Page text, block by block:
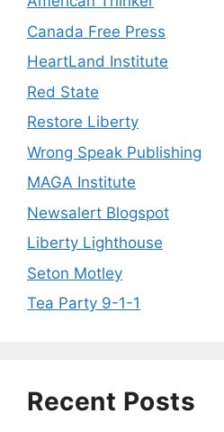
Canada Free Press
HeartLand Institute
Red State
Restore Liberty
Wrong Speak Publishing
MAGA Institute
Newsalert Blogspot
Liberty Lighthouse
Seton Motley
Tea Party 9-1-1
Recent Posts